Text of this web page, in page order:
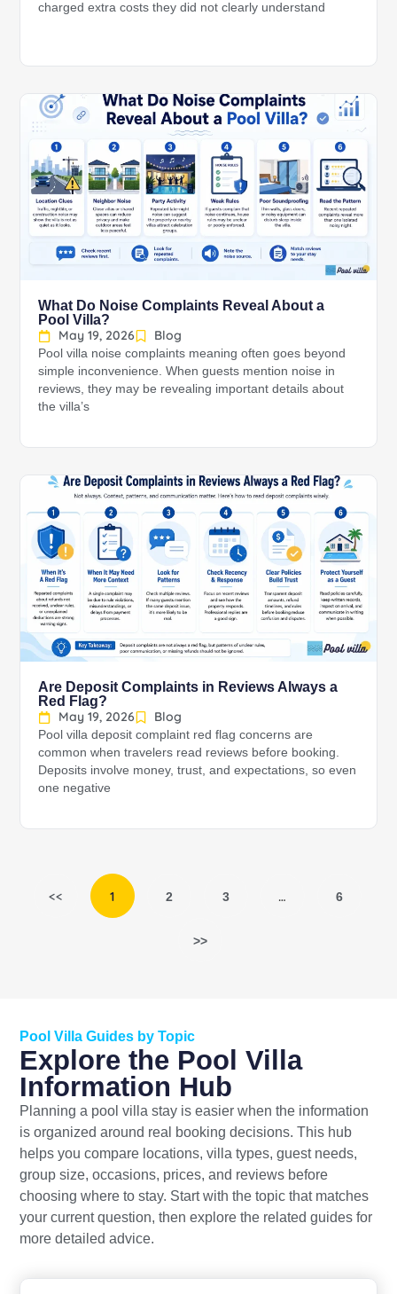
charged extra costs they did not clearly understand
What Do Noise Complaints Reveal About a
Pool Villa?
May 19, 2026
Blog
Pool villa noise complaints meaning often goes beyond
simple inconvenience. When guests mention noise in
reviews, they may be revealing important details about
the villa’s
Are Deposit Complaints in Reviews Always a
Red Flag?
May 19, 2026
Blog
Pool villa deposit complaint red flag concerns are
common when travelers read reviews before booking.
Deposits involve money, trust, and expectations, so even
one negative
<< 1 2 3 … 6
>>
Pool Villa Guides by Topic
Explore the Pool Villa
Information Hub
Planning a pool villa stay is easier when the information
is organized around real booking decisions. This hub
helps you compare locations, villa types, guest needs,
group size, occasions, prices, and reviews before
choosing where to stay. Start with the topic that matches
your current question, then explore the related guides for
more detailed advice.